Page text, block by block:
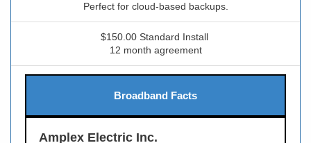
Perfect for cloud-based backups.
$150.00 Standard Install
12 month agreement
Broadband Facts
Amplex Electric Inc.